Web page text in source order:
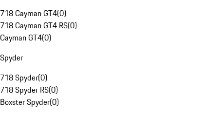
718 Cayman GT4(0)
718 Cayman GT4 RS(0)
Cayman GT4(0)
Spyder
718 Spyder(0)
718 Spyder RS(0)
Boxster Spyder(0)